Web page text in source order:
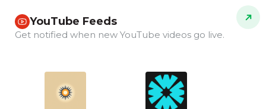
YouTube Feeds
Get notified when new YouTube videos go live.